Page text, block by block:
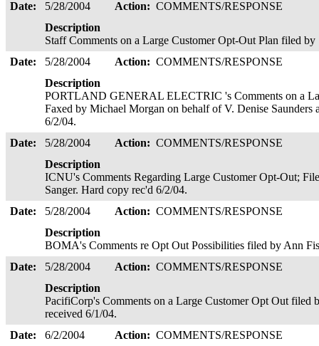
Date: 5/28/2004 Action: COMMENTS/RESPONSE
Description
Staff Comments on a Large Customer Opt-Out Plan filed
Date:
5/28/2004 Action: COMMENTS/RESPONSE
Description
PORTLAND GENERAL ELECTRIC 's Comments on a
Faxed by Michael Morgan on behalf of V. Denise
6/2/04.
Date:
5/28/2004 Action: COMMENTS/RESPONSE
Description
ICNU's Comments Regarding Large Customer Opt-Out;
Sanger. Hard copy rec'd 6/2/04.
Date:
5/28/2004 Action: COMMENTS/RESPONSE
Description
BOMA's Comments re Opt Out Possibilities filed by Ann
Date:
5/28/2004 Action: COMMENTS/RESPONSE
Description
PacifiCorp's Comments on a Large Customer Opt Out
received 6/1/04.
Date:
6/2/2004 Action: COMMENTS/RESPONSE